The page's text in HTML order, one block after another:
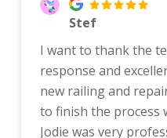
Stef
I want to thank the
response and
new railing and
to finish the process
Jodie was very